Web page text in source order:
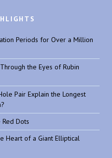
Periods for Over a Million
the Eyes of Rubin
Pair Explain the Longest
Dots
Heart of a Giant Elliptical